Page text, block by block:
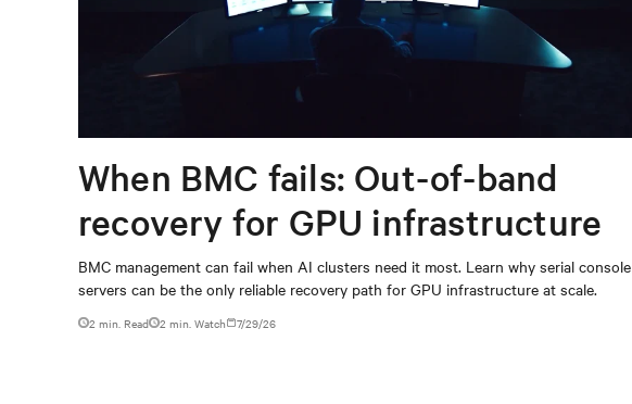
When BMC fails: Out-of-band
recovery for GPU infrastructure
BMC management can fail when AI clusters need it most. Learn why serial console
servers can be the only reliable recovery path for GPU infrastructure at scale.
2 min. Read 2 min. Watch 7/29/26